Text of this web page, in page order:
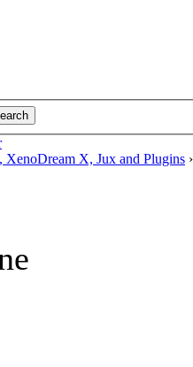
XenoDream X, Jux and Plugins